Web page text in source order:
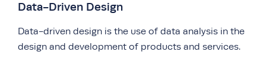
Data-Driven Design
Data-driven design is the use of data analysis in the
design and development of products and services.